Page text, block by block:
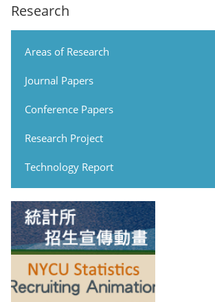
Research
Areas of Research
Journal Papers
Conference Papers
Research Project
Technology Report